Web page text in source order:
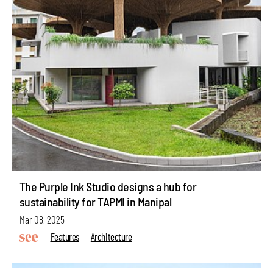
The Purple Ink Studio designs a hub for
sustainability for TAPMI in Manipal
Mar 08, 2025
Features
Architecture